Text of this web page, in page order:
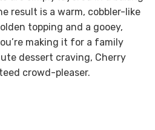
result is a warm, cobbler-like
topping and a gooey,
making it for a family
dessert craving, Cherry
crowd-pleaser.